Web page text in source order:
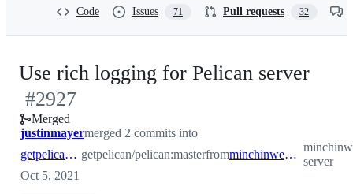
Code Issues 71 Pull requests 32
Use rich logging for Pelican server
#2927
Merged
justinmayermerged 2 commits into
getpelican:master getpelican/pelican:masterfrom minchinweb:rich-server
server
Oct 5, 2021